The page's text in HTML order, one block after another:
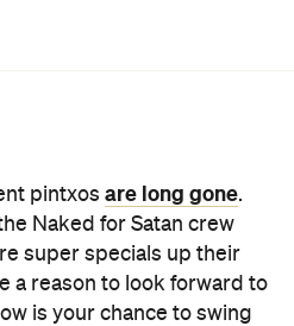
pintxos are long gone.
Naked for Satan crew
super specials up their
a reason to look forward to
is your chance to swing